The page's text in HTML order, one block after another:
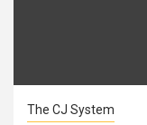
The CJ System